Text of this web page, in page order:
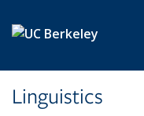
Linguistics